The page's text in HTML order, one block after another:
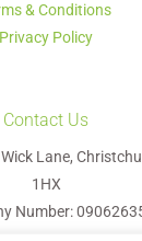
& Conditions
Privacy Policy
Contact Us
Lane,
1HX
Number: